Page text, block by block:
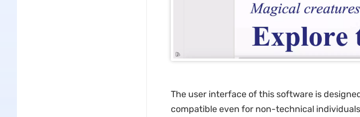
The user interface of this software is
compatible even for non-technical